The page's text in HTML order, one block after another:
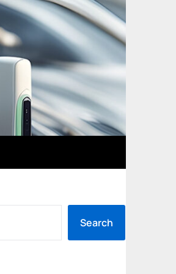
Search